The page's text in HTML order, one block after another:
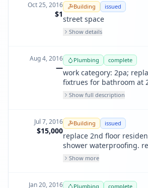
Oct 25, 2016
$1
Building issued
street space
Show details
Aug 4, 2016
—
Plumbing complete
work category: 2pa;
fixtrues for bathroom at
toilets, there showers),
drainage pipes.
Show full description
Jul 7, 2016
$15,000
Building issued
replace 2nd floor
shower waterproofing.
waste line in shower
Show more
Jan 20, 2016 Plumbing complete